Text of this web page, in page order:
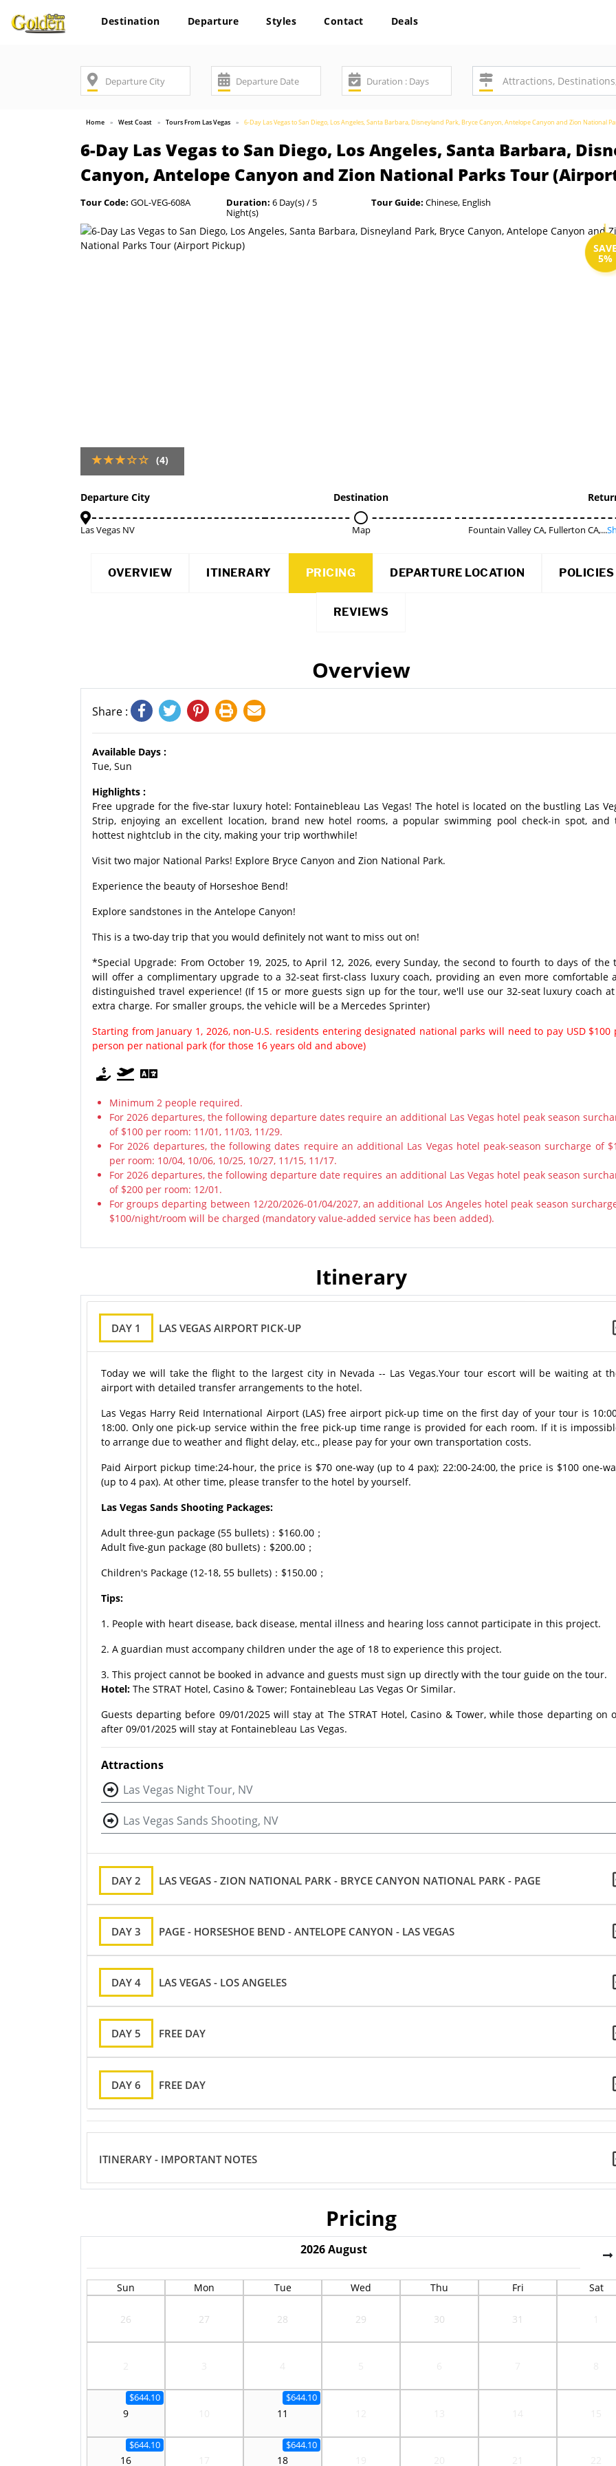
Destination Departure Styles Contact Deals
Home West Coast Tours From Las Vegas 6-Day Las Vegas to San Diego, Los Angeles, Santa Barbara, Disneyland Park, Bryce Canyon, Antelope Canyon and Zion National
6-Day Las Vegas to San Diego, Los Angeles, Santa Barbara,
Canyon, Antelope Canyon and Zion National Parks Tour
Tour Code: GOL-VEG-608A Duration: 6 Day(s) / 5
Night(s)
Tour Guide: Chinese, English
SAVE
5%
(4)
Departure City
Las Vegas NV
Destination
Map Fountain Valley CA, Fullerton CA,...
OVERVIEW ITINERARY PRICING DEPARTURE LOCATION POLICIES
REVIEWS
Overview
Share :
Available Days :
Tue, Sun
Highlights :
Free upgrade for the five-star luxury hotel: Fontainebleau Las Vegas! The hotel is located on the bustling Las
Strip, enjoying an excellent location, brand new hotel rooms, a popular swimming pool check-in spot, and
hottest nightclub in the city, making your trip worthwhile!
Visit two major National Parks! Explore Bryce Canyon and Zion National Park.
Experience the beauty of Horseshoe Bend!
Explore sandstones in the Antelope Canyon!
This is a two-day trip that you would definitely not want to miss out on!
*Special Upgrade: From October 19, 2025, to April 12, 2026, every Sunday, the second to fourth to days of the
will offer a complimentary upgrade to a 32-seat first-class luxury coach, providing an even more comfortable
distinguished travel experience! (If 15 or more guests sign up for the tour, we'll use our 32-seat luxury coach
extra charge. For smaller groups, the vehicle will be a Mercedes Sprinter)
Starting from January 1, 2026, non-U.S. residents entering designated national parks will need to pay USD $100
person per national park (for those 16 years old and above)
Minimum 2 people required.
For 2026 departures, the following departure dates require an additional Las Vegas hotel peak season
of $100 per room: 11/01, 11/03, 11/29.
For 2026 departures, the following dates require an additional Las Vegas hotel peak-season surcharge of
per room: 10/04, 10/06, 10/25, 10/27, 11/15, 11/17.
For 2026 departures, the following departure date requires an additional Las Vegas hotel peak season
of $200 per room: 12/01.
For groups departing between 12/20/2026-01/04/2027, an additional Los Angeles hotel peak season
$100/night/room will be charged (mandatory value-added service has been added).
Itinerary
DAY 1 LAS VEGAS AIRPORT PICK-UP
Today we will take the flight to the largest city in Nevada -- Las Vegas.Your tour escort will be waiting at
airport with detailed transfer arrangements to the hotel.
Las Vegas Harry Reid International Airport (LAS) free airport pick-up time on the first day of your tour is
18:00. Only one pick-up service within the free pick-up time range is provided for each room. If it is
to arrange due to weather and flight delay, etc., please pay for your own transportation costs.
Paid Airport pickup time:24-hour, the price is $70 one-way (up to 4 pax); 22:00-24:00, the price is $100 one-
(up to 4 pax). At other time, please transfer to the hotel by yourself.
Las Vegas Sands Shooting Packages:
Adult three-gun package (55 bullets)：$160.00；
Adult five-gun package (80 bullets)：$200.00；
Children's Package (12-18, 55 bullets)：$150.00；
Tips:
1. People with heart disease, back disease, mental illness and hearing loss cannot participate in this project.
2. A guardian must accompany children under the age of 18 to experience this project.
3. This project cannot be booked in advance and guests must sign up directly with the tour guide on the tour.
Hotel: The STRAT Hotel, Casino & Tower; Fontainebleau Las Vegas Or Similar.
Guests departing before 09/01/2025 will stay at The STRAT Hotel, Casino & Tower, while those departing on
after 09/01/2025 will stay at Fontainebleau Las Vegas.
Attractions
Las Vegas Night Tour, NV
Las Vegas Sands Shooting, NV
DAY 2 LAS VEGAS - ZION NATIONAL PARK - BRYCE CANYON NATIONAL PARK - PAGE
DAY 3 PAGE - HORSESHOE BEND - ANTELOPE CANYON - LAS VEGAS
DAY 4 LAS VEGAS - LOS ANGELES
DAY 5 FREE DAY
DAY 6 FREE DAY
ITINERARY - IMPORTANT NOTES
Pricing
2026 August
Sun Mon Tue Wed Thu Fri Sat
26 27 28 29 30 31
9
$644.10
11
$644.10
16
$644.10
18
$644.10